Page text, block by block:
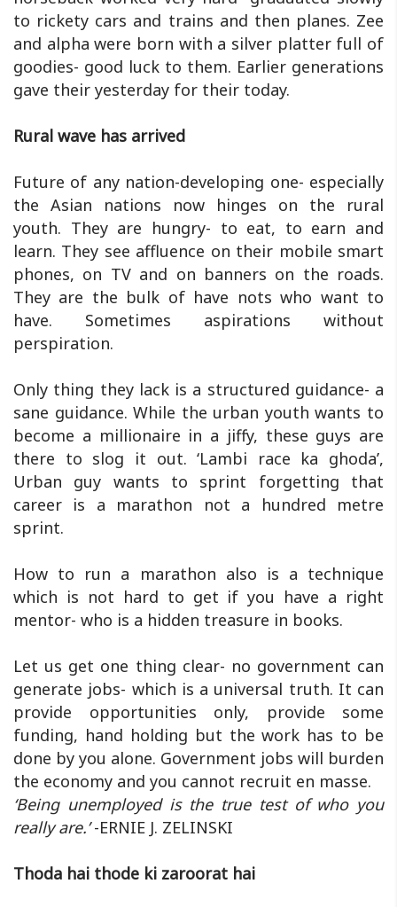
to rickety cars and trains and then planes. Zee
and alpha were born with a silver platter full of
goodies- good luck to them. Earlier generations
gave their yesterday for their today.
Rural wave has arrived
Future of any nation-developing one- especially
the Asian nations now hinges on the rural
youth. They are hungry- to eat, to earn and
learn. They see affluence on their mobile smart
phones, on TV and on banners on the roads.
They are the bulk of have nots who want to
have. Sometimes aspirations without
perspiration.
Only thing they lack is a structured guidance- a
sane guidance. While the urban youth wants to
become a millionaire in a jiffy, these guys are
there to slog it out. ‘Lambi race ka ghoda’,
Urban guy wants to sprint forgetting that
career is a marathon not a hundred metre
sprint.
How to run a marathon also is a technique
which is not hard to get if you have a right
mentor- who is a hidden treasure in books.
Let us get one thing clear- no government can
generate jobs- which is a universal truth. It can
provide opportunities only, provide some
funding, hand holding but the work has to be
done by you alone. Government jobs will burden
the economy and you cannot recruit en masse.
‘Being unemployed is the true test of who you
really are.’-ERNIE J. ZELINSKI
Thoda hai thode ki zaroorat hai